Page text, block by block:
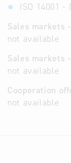
ISO 14001 -
Sales markets
not available
Sales markets
not available
Cooperation
not available